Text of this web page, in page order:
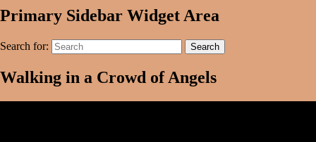
Primary Sidebar Widget Area
Search for: Search
Walking in a Crowd of Angels